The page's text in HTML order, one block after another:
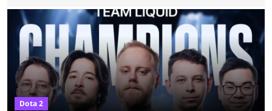
performers competing for votes and approval. If that sounds familiar,
then just think of TV shows like Britain’s Got Talent, The Voice and
similar and you’ll have the right idea. However, what makes Judgemental
...
Dota 2